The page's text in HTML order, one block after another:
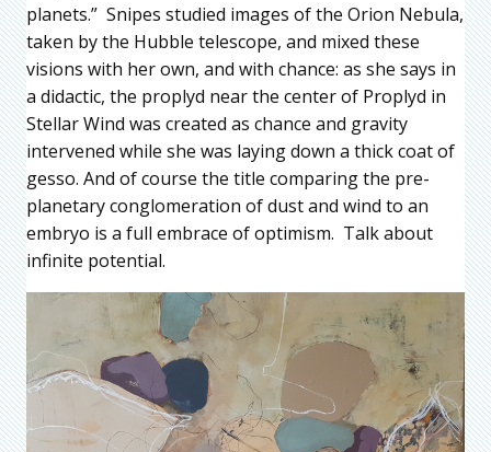
planets.” Snipes studied images of the Orion Nebula,
taken by the Hubble telescope, and mixed these
visions with her own, and with chance: as she says in
a didactic, the proplyd near the center of Proplyd in
Stellar Wind was created as chance and gravity
intervened while she was laying down a thick coat of
gesso. And of course the title comparing the pre-
planetary conglomeration of dust and wind to an
embryo is a full embrace of optimism. Talk about
infinite potential.